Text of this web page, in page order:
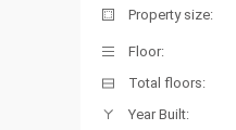
Property size:
Floor:
Total floors:
Year Built: